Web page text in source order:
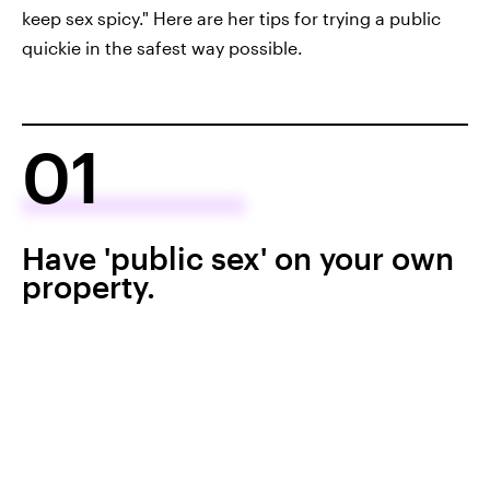
keep sex spicy." Here are her tips for trying a public
quickie in the safest way possible.
01
Have 'public sex' on your own
property.